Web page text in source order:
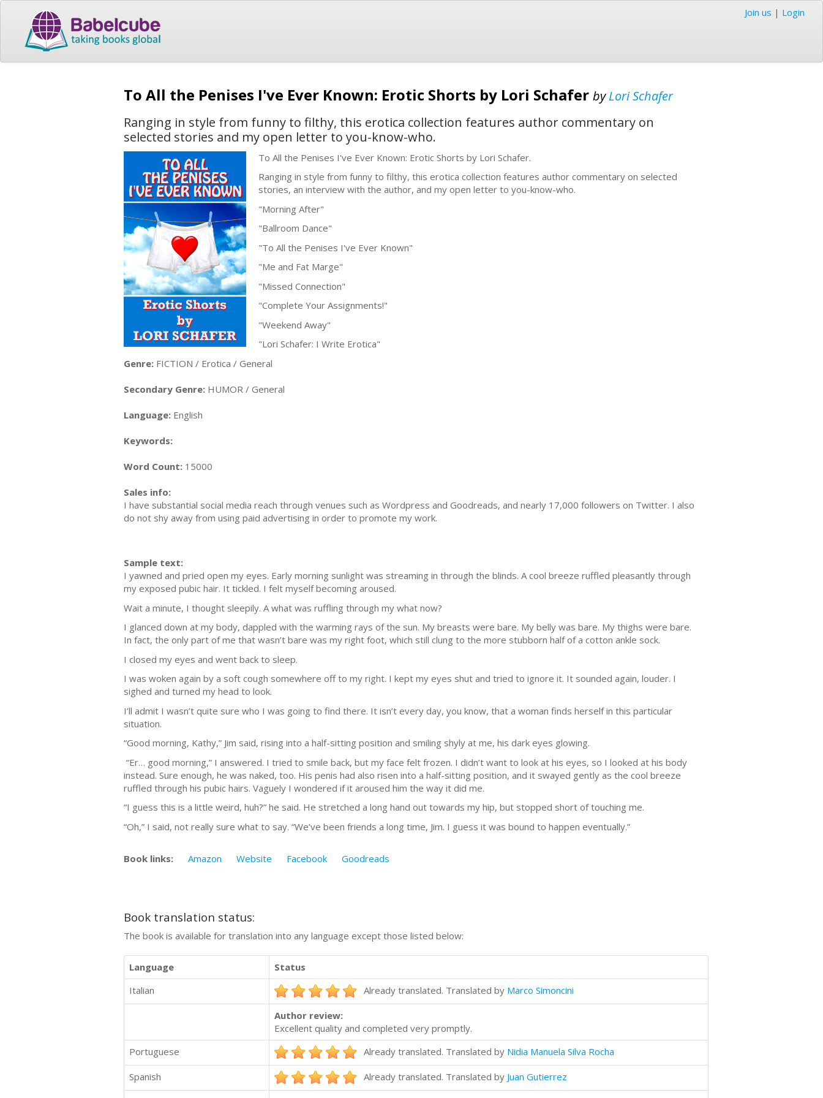
Join us | Login
To All the Penises I've Ever Known: Erotic Shorts by Lori Schafer byLori Schafer
Ranging in style from funny to filthy, this erotica collection features author commentary on
selected stories and my open letter to you-know-who.
To All the Penises I've Ever Known: Erotic Shorts by Lori Schafer.
Ranging in style from funny to filthy, this erotica collection features author commentary on selected
stories, an interview with the author, and my open letter to you-know-who.
"Morning After"
"Ballroom Dance"
"To All the Penises I've Ever Known"
"Me and Fat Marge"
"Missed Connection"
"Complete Your Assignments!"
"Weekend Away"
"Lori Schafer: I Write Erotica"
Genre: FICTION / Erotica / General
Secondary Genre: HUMOR / General
Language: English
Keywords:
Word Count: 15000
Sales info:
I have substantial social media reach through venues such as Wordpress and Goodreads, and nearly 17,000 followers on Twitter. I also
do not shy away from using paid advertising in order to promote my work.
Sample text:
I yawned and pried open my eyes. Early morning sunlight was streaming in through the blinds. A cool breeze ruffled pleasantly through
my exposed pubic hair. It tickled. I felt myself becoming aroused.
Wait a minute, I thought sleepily. A what was ruffling through my what now?
I glanced down at my body, dappled with the warming rays of the sun. My breasts were bare. My belly was bare. My thighs were bare.
In fact, the only part of me that wasn’t bare was my right foot, which still clung to the more stubborn half of a cotton ankle sock.
I closed my eyes and went back to sleep.
I was woken again by a soft cough somewhere off to my right. I kept my eyes shut and tried to ignore it. It sounded again, louder. I
sighed and turned my head to look.
I’ll admit I wasn’t quite sure who I was going to find there. It isn’t every day, you know, that a woman finds herself in this particular
situation.
“Good morning, Kathy,” Jim said, rising into a half-sitting position and smiling shyly at me, his dark eyes glowing.
“Er… good morning,” I answered. I tried to smile back, but my face felt frozen. I didn’t want to look at his eyes, so I looked at his body
instead. Sure enough, he was naked, too. His penis had also risen into a half-sitting position, and it swayed gently as the cool breeze
ruffled through his pubic hairs. Vaguely I wondered if it aroused him the way it did me.
“I guess this is a little weird, huh?” he said. He stretched a long hand out towards my hip, but stopped short of touching me.
“Oh,” I said, not really sure what to say. “We’ve been friends a long time, Jim. I guess it was bound to happen eventually.”
Book links: Amazon Website Facebook Goodreads
Book translation status:
The book is available for translation into any language except those listed below:
Language
Status
Italian
Already translated. Translated by Marco Simoncini
Author review:
Excellent quality and completed very promptly.
Portuguese
Already translated. Translated by Nidia Manuela Silva Rocha
Spanish Already translated. Translated by Juan Gutierrez